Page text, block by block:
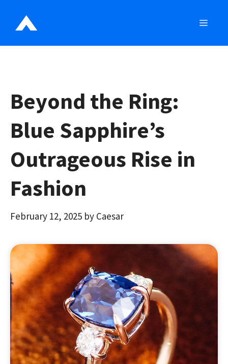
Beyond the Ring:
Blue Sapphire’s
Outrageous Rise in
Fashion
February 12, 2025 by Caesar